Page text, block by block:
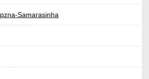
Samarasinha